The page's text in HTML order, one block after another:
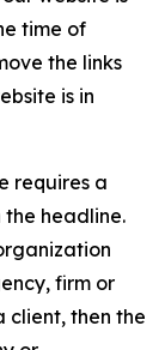
time of
the links
is in
requires a
headline.
firm or
client, then the